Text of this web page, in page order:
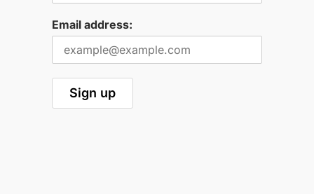
Email address: